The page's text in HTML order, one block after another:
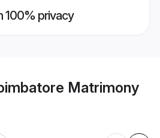
100% privacy
Matrimony